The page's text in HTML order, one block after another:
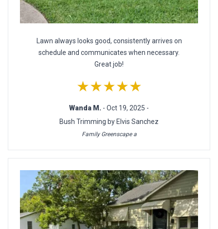
Lawn always looks good, consistently arrives on
schedule and communicates when necessary.
Great job!
★★★★★
Wanda M. - Oct 19, 2025 -
Bush Trimming by Elvis Sanchez
Family Greenscape a